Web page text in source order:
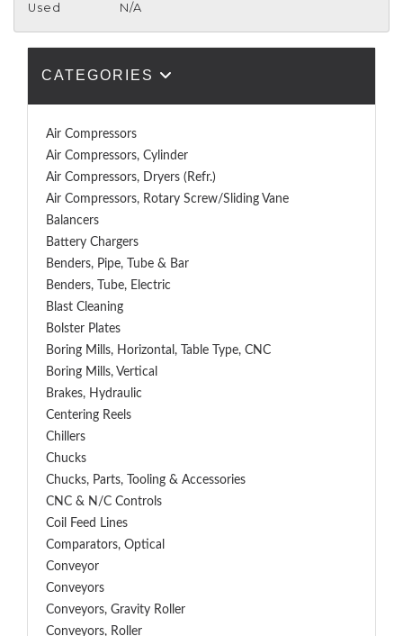
Used
N/A
CATEGORIES
Air Compressors
Air Compressors, Cylinder
Air Compressors, Dryers (Refr.)
Air Compressors, Rotary Screw/Sliding Vane
Balancers
Battery Chargers
Benders, Pipe, Tube & Bar
Benders, Tube, Electric
Blast Cleaning
Bolster Plates
Boring Mills, Horizontal, Table Type, CNC
Boring Mills, Vertical
Brakes, Hydraulic
Centering Reels
Chillers
Chucks
Chucks, Parts, Tooling & Accessories
CNC & N/C Controls
Coil Feed Lines
Comparators, Optical
Conveyor
Conveyors
Conveyors, Gravity Roller
Conveyors, Roller